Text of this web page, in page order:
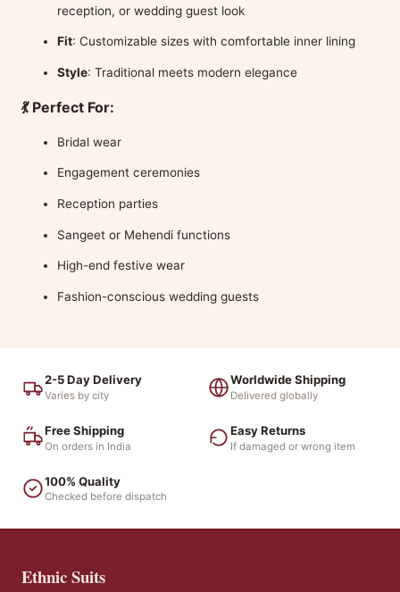
reception, or wedding guest look
Fit: Customizable sizes with comfortable inner lining
Style: Traditional meets modern elegance
💃 Perfect For:
Bridal wear
Engagement ceremonies
Reception parties
Sangeet or Mehendi functions
High-end festive wear
Fashion-conscious wedding guests
2-5 Day Delivery
Varies by city
Worldwide Shipping
Delivered globally
Free Shipping
On orders in India
Easy Returns
If damaged or wrong item
100% Quality
Checked before dispatch
Ethnic Suits